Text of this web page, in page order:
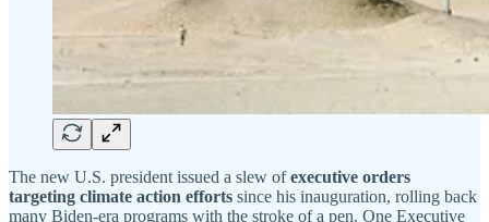
The new U.S. president issued a slew ofexecutive orders
targeting climate action efforts since his inauguration, rolling back
many Biden-era programs with the stroke of a pen. One Executive